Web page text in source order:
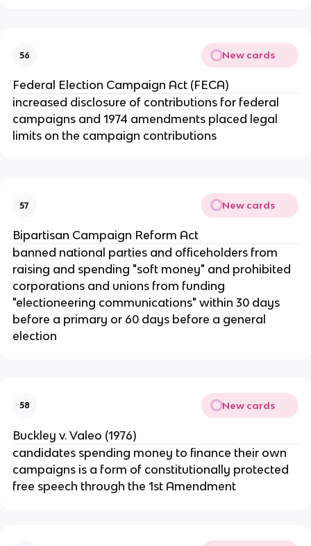
56 New cards
Federal Election Campaign Act (FECA)
increased disclosure of contributions for federal
campaigns and 1974 amendments placed legal
limits on the campaign contributions
57 New cards
Bipartisan Campaign Reform Act
banned national parties and officeholders from
raising and spending "soft money" and prohibited
corporations and unions from funding
"electioneering communications" within 30 days
before a primary or 60 days before a general
election
58 New cards
Buckley v. Valeo (1976)
candidates spending money to finance their own
campaigns is a form of constitutionally protected
free speech through the 1st Amendment